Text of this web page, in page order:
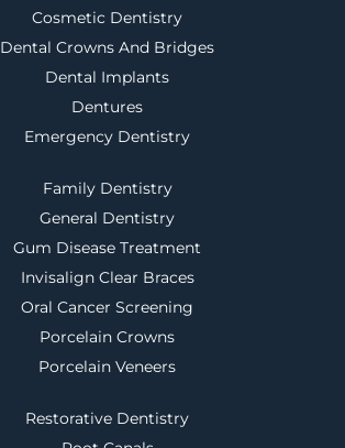
Cosmetic Dentistry
Dental Crowns And Bridges
Dental Implants
Dentures
Emergency Dentistry
Family Dentistry
General Dentistry
Gum Disease Treatment
Invisalign Clear Braces
Oral Cancer Screening
Porcelain Crowns
Porcelain Veneers
Restorative Dentistry